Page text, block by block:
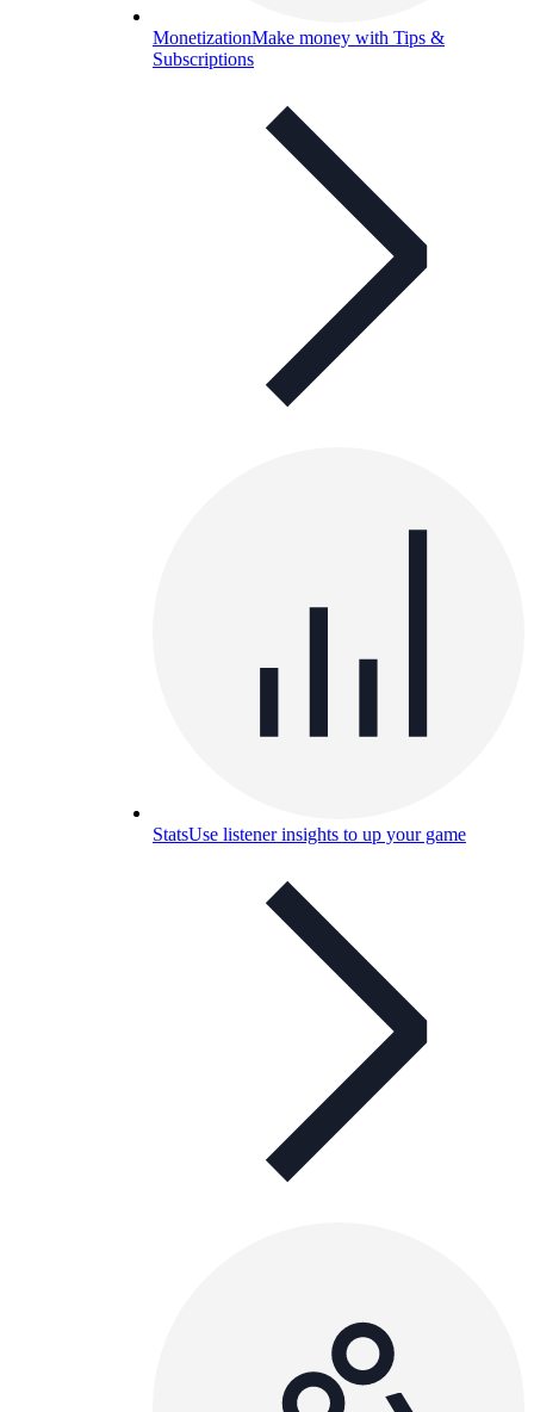
MonetizationMake money with Tips &
Subscriptions
StatsUse listener insights to up your game